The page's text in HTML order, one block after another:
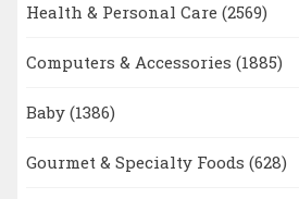
Health & Personal Care (2569)
Computers & Accessories (1885)
Baby (1386)
Gourmet & Specialty Foods (628)